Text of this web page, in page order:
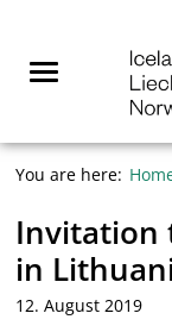
contentMenuNorway
You are here:
Invitation
in
12. August 2019